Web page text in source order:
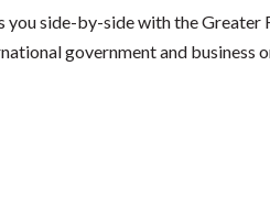
you side-by-side with the
government and